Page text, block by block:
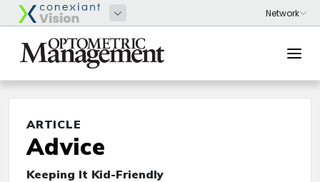
ARTICLE
Advice
Keeping It Kid-Friendly